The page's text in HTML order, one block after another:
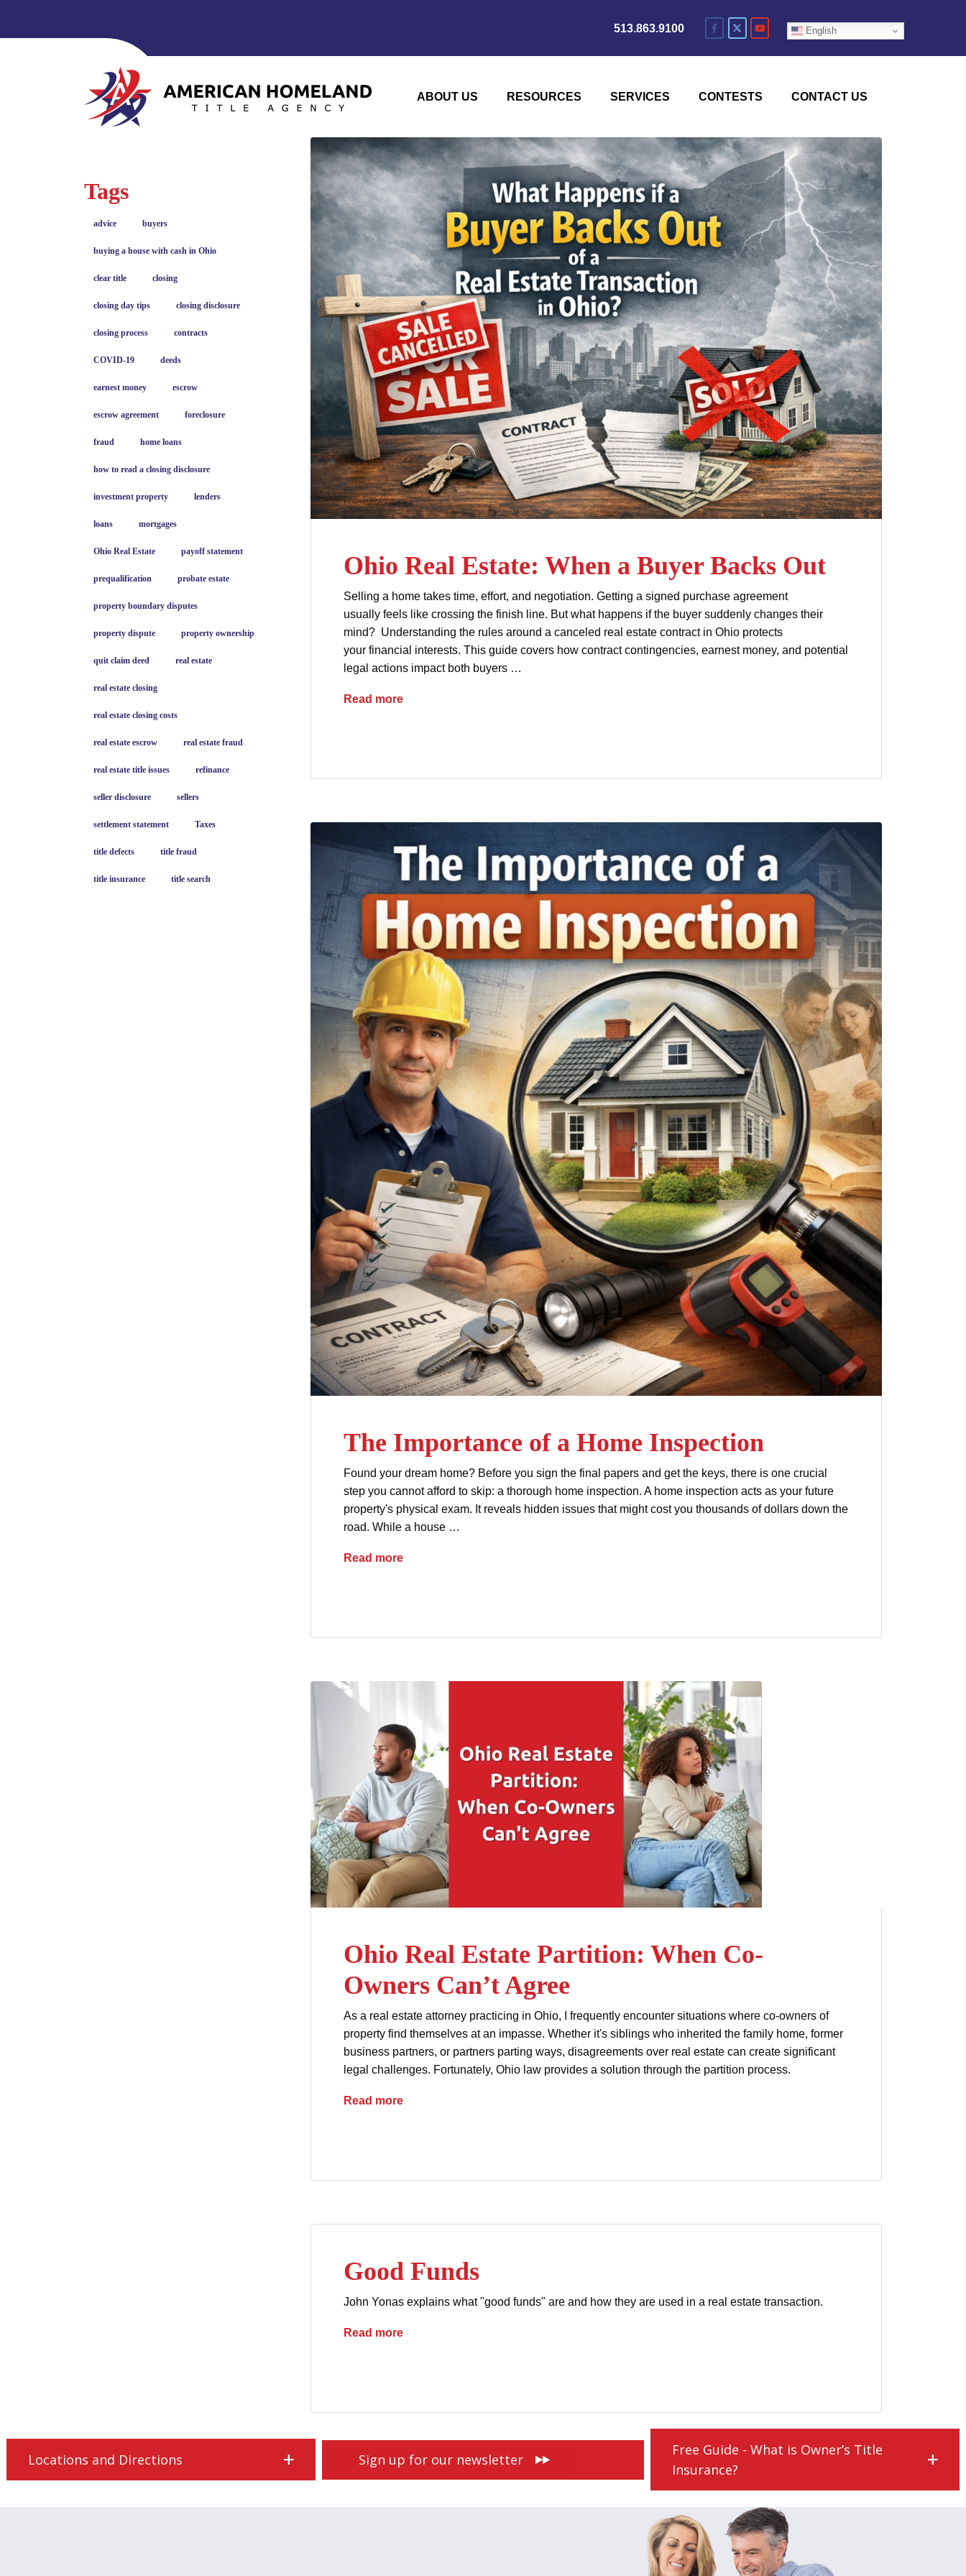
513.863.9100 English
ABOUT US RESOURCES SERVICES CONTESTS CONTACT US
Ohio Real Estate: When a Buyer Backs Out
Selling a home takes time, effort, and negotiation. Getting a signed purchase agreement
usually feels like crossing the finish line. But what happens if the buyer suddenly changes their
mind? Understanding the rules around a canceled real estate contract in Ohio protects
your financial interests. This guide covers how contract contingencies, earnest money, and potential
legal actions impact both buyers …
Read moreOhio Real Estate: When a Buyer Backs Out
The Importance of a Home Inspection
Found your dream home? Before you sign the final papers and get the keys, there is one crucial
step you cannot afford to skip: a thorough home inspection. A home inspection acts as your future
property's physical exam. It reveals hidden issues that might cost you thousands of dollars down the
road. While a house …
Read moreThe Importance of a Home Inspection
Ohio Real Estate Partition: When Co-
Owners Can’t Agree
As a real estate attorney practicing in Ohio, I frequently encounter situations where co-owners of
property find themselves at an impasse. Whether it's siblings who inherited the family home, former
business partners, or partners parting ways, disagreements over real estate can create significant
legal challenges. Fortunately, Ohio law provides a solution through the partition process.
Read moreOhio Real Estate Partition: When Co-Owners Can’t Agree
Good Funds
John Yonas explains what "good funds" are and how they are used in a real estate transaction.
Read moreGood Funds
Tags
advice buyers
buying a house with cash in Ohio
clear title closing
closing day tips closing disclosure
closing process contracts
COVID-19 deeds
earnest money escrow
escrow agreement foreclosure
fraud home loans
how to read a closing disclosure
investment property lenders
loans mortgages
Ohio Real Estate payoff statement
prequalification probate estate
property boundary disputes
property dispute property ownership
quit claim deed real estate
real estate closing
real estate closing costs
real estate escrow real estate fraud
real estate title issues refinance
seller disclosure sellers
settlement statement Taxes
title defects title fraud
title insurance title search
Locations and Directions Sign up for our newsletter
Free Guide - What is Owner’s Title
Insurance?